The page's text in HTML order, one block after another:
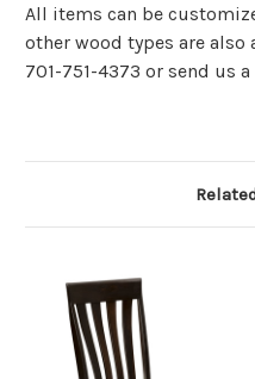
All items can be
other wood types are also
701-751-4373 or send us